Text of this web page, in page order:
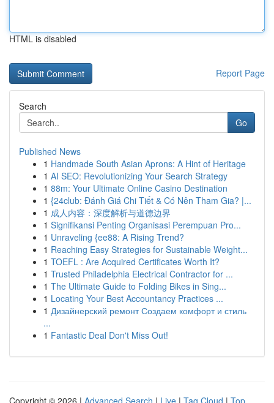
HTML is disabled
Report Page
Search
Go
Published News
1 Handmade South Asian Aprons: A Hint of Heritage
1 AI SEO: Revolutionizing Your Search Strategy
1 88m: Your Ultimate Online Casino Destination
1 {24club: Đánh Giá Chi Tiết & Có Nên Tham Gia? |...
1 成人内容：深度解析与道德边界
1 Signifikansi Penting Organisasi Perempuan Pro...
1 Unraveling {ee88: A Rising Trend?
1 Reaching Easy Strategies for Sustainable Weight...
1 TOEFL : Are Acquired Certificates Worth It?
1 Trusted Philadelphia Electrical Contractor for ...
1 The Ultimate Guide to Folding Bikes in Sing...
1 Locating Your Best Accountancy Practices ...
1 Дизайнерский ремонт Создаем комфорт и стиль
...
1 Fantastic Deal Don't Miss Out!
Copyright © 2026 | Advanced Search | Live | Tag Cloud | Top